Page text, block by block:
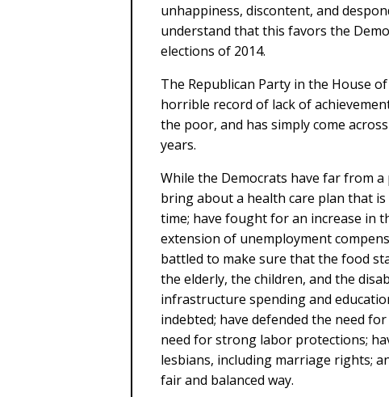
unhappiness, discontent, and
understand that this favors the
elections of 2014.
The Republican Party in the House
horrible record of lack of
the poor, and has simply come
years.
While the Democrats have far from
bring about a health care plan that
time; have fought for an increase in
extension of unemployment
battled to make sure that the food
the elderly, the children, and the
infrastructure spending and
indebted; have defended the need
need for strong labor protections;
lesbians, including marriage rights;
fair and balanced way.